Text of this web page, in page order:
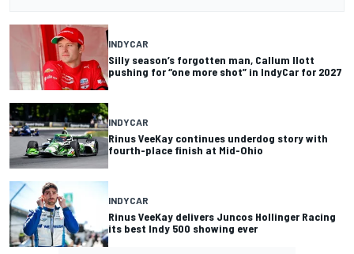
INDYCAR
Silly season’s forgotten man, Callum Ilott
pushing for “one more shot” in IndyCar for 2027
INDYCAR
Rinus VeeKay continues underdog story with
fourth-place finish at Mid-Ohio
INDYCAR
Rinus VeeKay delivers Juncos Hollinger Racing
its best Indy 500 showing ever